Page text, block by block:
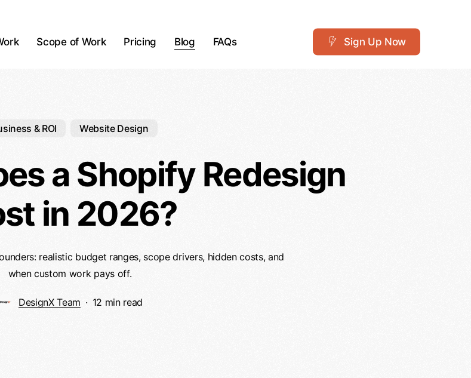
Scope of Work Pricing Blog FAQs Sign Up Now
& ROI Website Design
a Shopify Redesign
in 2026?
realistic budget ranges, scope drivers, hidden costs, and
when custom work pays off.
DesignX Team 12 min read